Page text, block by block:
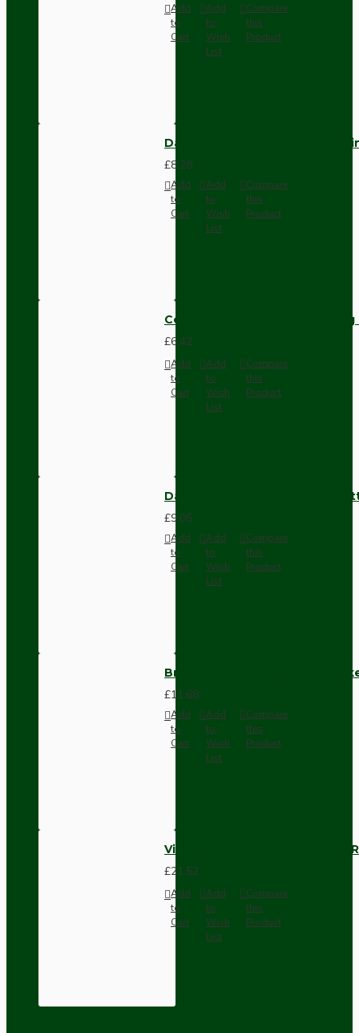
Add
to
Cart
Add
to
Wish
List
Compare
this
Product
Dark Brown Fused Plug -UK
£8.28
Add
to
Cart
Add
to
Wish
List
Compare
this
Product
Compact Pendant Light
£6.42
Add
to
Cart
Add
to
Wish
List
Compare
this
Product
Dark Brown Surface Mount
£9.05
Add
to
Cart
Add
to
Wish
List
Compare
this
Product
Brown Bakelite Switch or
£11.68
Add
to
Cart
Add
to
Wish
List
Compare
this
Product
Vintage Bakelite Light Switch
£21.52
Add
to
Cart
Add
to
Wish
List
Compare
this
Product